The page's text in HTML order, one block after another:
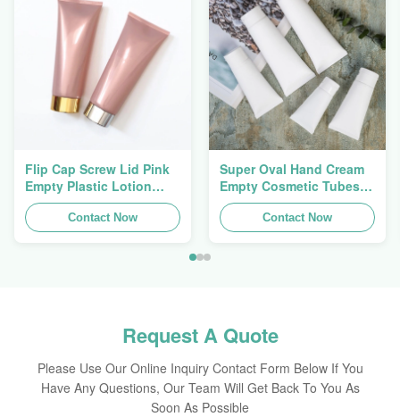
Flip Cap Screw Lid Pink
Empty Plastic Lotion
Squeeze Tubes 200g
Contact Now
Super Oval Hand Cream
Empty Cosmetic Tubes
Packaging 5ml To 150ml
Contact Now
Request A Quote
Please Use Our Online Inquiry Contact Form Below If You
Have Any Questions, Our Team Will Get Back To You As
Soon As Possible